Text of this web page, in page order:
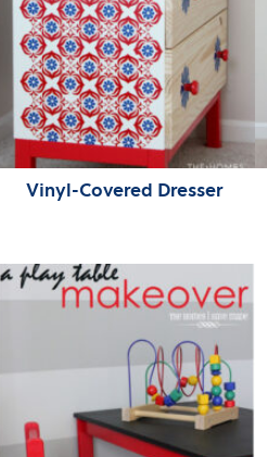
Vinyl-Covered Dresser